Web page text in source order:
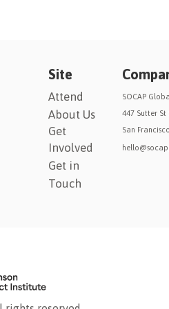
Site
Attend
About Us
Get
Involved
Get in
Touch
SOCAP Global
447 Sutter St
San